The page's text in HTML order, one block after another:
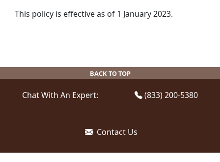
This policy is effective as of 1 January 2023.
BACK TO TOP
Chat With An Expert: (833) 200-5380
Contact Us